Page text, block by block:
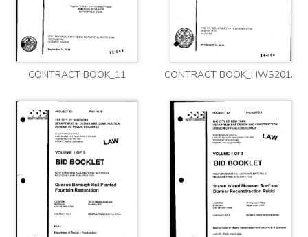
CONTRACT BOOK_11 CONTRACT BOOK_HWS2014X